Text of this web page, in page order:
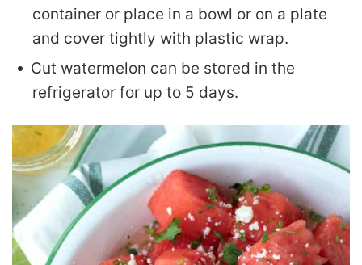
container or place in a bowl or on a plate
and cover tightly with plastic wrap.
Cut watermelon can be stored in the
refrigerator for up to 5 days.